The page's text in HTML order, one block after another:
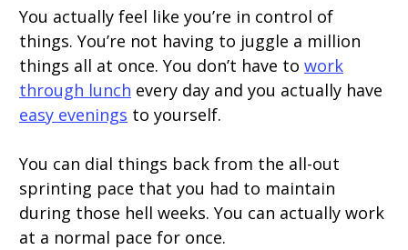
You actually feel like you’re in control of
things. You’re not having to juggle a million
things all at once. You don’t have to work
through lunch every day and you actually have
easy evenings to yourself.
You can dial things back from the all-out
sprinting pace that you had to maintain
during those hell weeks. You can actually work
at a normal pace for once.